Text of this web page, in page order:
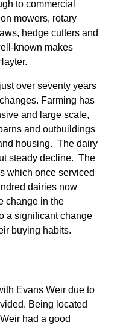
to commercial
mowers, rotary
hedge cutters and
known makes
over seventy years
Farming has
and large scale,
and outbuildings
housing. The dairy
steady decline. The
which once serviced
dairies now
change in the
a significant change
buying habits.
Evans Weir due to
Being located
had a good